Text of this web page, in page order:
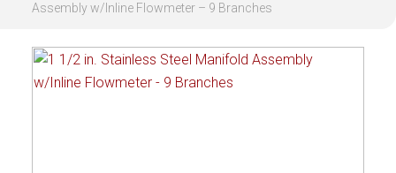
Assembly w/Inline Flowmeter – 9 Branches